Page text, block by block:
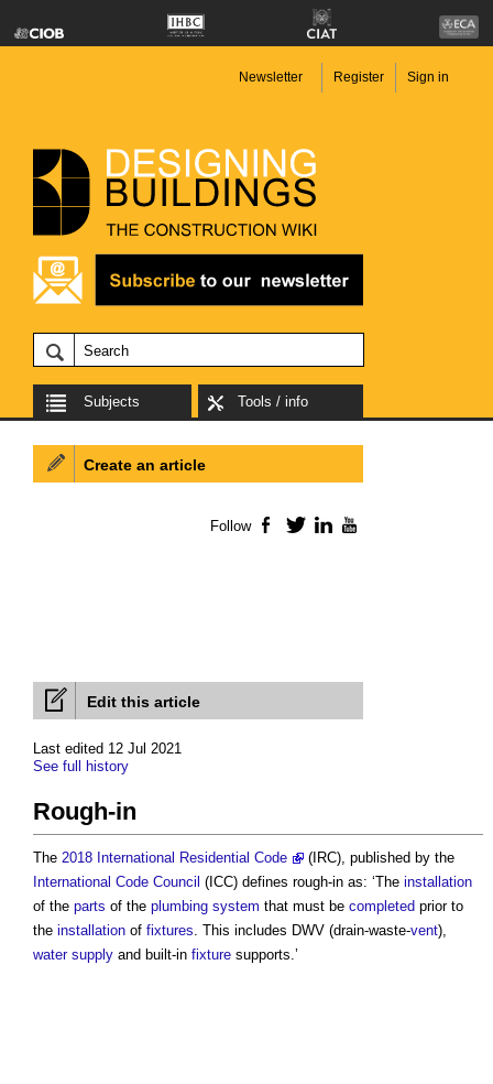
Newsletter Register Sign in
Subjects Tools / info
Edit this article
Last edited 12 Jul 2021
See full history
Rough-in
The 2018 International Residential Code
(IRC), published by the
International Code Council (ICC) defines rough-in as: ‘The installation
of the parts of the plumbing system that must be completed prior to
the installation of fixtures. This includes DWV (drain-waste-vent),
water supply and built-in fixture supports.’
Create an article
Follow Facebook
TwitterLinkedIn